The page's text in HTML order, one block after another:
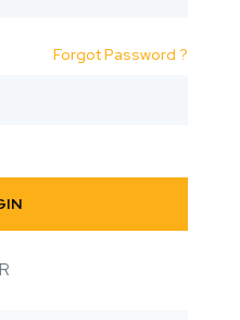
Forgot Password ?